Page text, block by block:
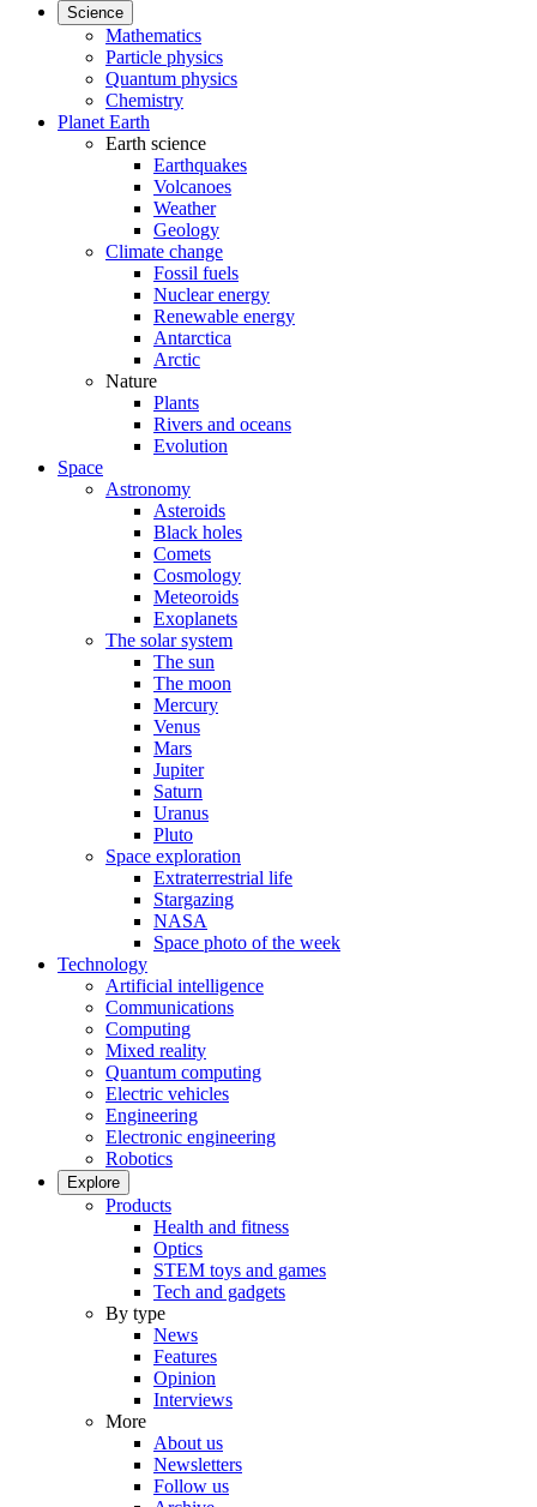
Science
Mathematics
Particle physics
Quantum physics
Chemistry
Planet Earth
Earth science
Earthquakes
Volcanoes
Weather
Geology
Climate change
Fossil fuels
Nuclear energy
Renewable energy
Antarctica
Arctic
Nature
Plants
Rivers and oceans
Evolution
Space
Astronomy
Asteroids
Black holes
Comets
Cosmology
Meteoroids
Exoplanets
The solar system
The sun
The moon
Mercury
Venus
Mars
Jupiter
Saturn
Uranus
Pluto
Space exploration
Extraterrestrial life
Stargazing
NASA
Space photo of the week
Technology
Artificial intelligence
Communications
Computing
Mixed reality
Quantum computing
Electric vehicles
Engineering
Electronic engineering
Robotics
Explore
Products
Health and fitness
Optics
STEM toys and games
Tech and gadgets
By type
News
Features
Opinion
Interviews
More
About us
Newsletters
Follow us